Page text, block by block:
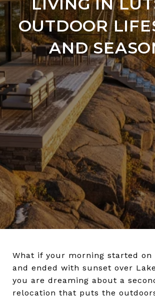
OUTDOOR
AND
What if your morning started on
and ended with sunset over
you are dreaming about a
relocation that puts the